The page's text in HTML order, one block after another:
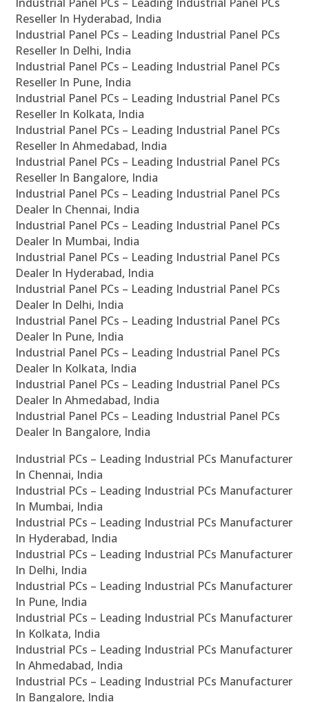
Reseller In Hyderabad, India
Industrial Panel PCs – Leading Industrial Panel PCs
Reseller In Delhi, India
Industrial Panel PCs – Leading Industrial Panel PCs
Reseller In Pune, India
Industrial Panel PCs – Leading Industrial Panel PCs
Reseller In Kolkata, India
Industrial Panel PCs – Leading Industrial Panel PCs
Reseller In Ahmedabad, India
Industrial Panel PCs – Leading Industrial Panel PCs
Reseller In Bangalore, India
Industrial Panel PCs – Leading Industrial Panel PCs
Dealer In Chennai, India
Industrial Panel PCs – Leading Industrial Panel PCs
Dealer In Mumbai, India
Industrial Panel PCs – Leading Industrial Panel PCs
Dealer In Hyderabad, India
Industrial Panel PCs – Leading Industrial Panel PCs
Dealer In Delhi, India
Industrial Panel PCs – Leading Industrial Panel PCs
Dealer In Pune, India
Industrial Panel PCs – Leading Industrial Panel PCs
Dealer In Kolkata, India
Industrial Panel PCs – Leading Industrial Panel PCs
Dealer In Ahmedabad, India
Industrial Panel PCs – Leading Industrial Panel PCs
Dealer In Bangalore, India
Industrial PCs – Leading Industrial PCs Manufacturer
In Chennai, India
Industrial PCs – Leading Industrial PCs Manufacturer
In Mumbai, India
Industrial PCs – Leading Industrial PCs Manufacturer
In Hyderabad, India
Industrial PCs – Leading Industrial PCs Manufacturer
In Delhi, India
Industrial PCs – Leading Industrial PCs Manufacturer
In Pune, India
Industrial PCs – Leading Industrial PCs Manufacturer
In Kolkata, India
Industrial PCs – Leading Industrial PCs Manufacturer
In Ahmedabad, India
Industrial PCs – Leading Industrial PCs Manufacturer
In Bangalore, India